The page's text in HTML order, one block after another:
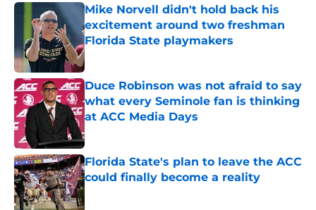
Mike Norvell didn't hold back his
excitement around two freshman
Florida State playmakers
Published by on Invalid Date
Duce Robinson was not afraid to say
what every Seminole fan is thinking
at ACC Media Days
Published by on Invalid Date
Florida State's plan to leave the ACC
could finally become a reality
Published by on Invalid Date